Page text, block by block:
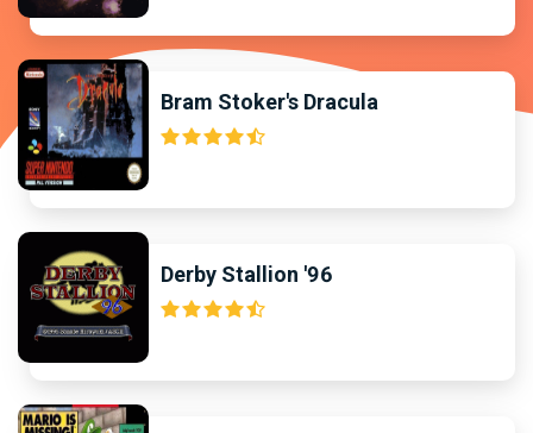
Bram Stoker's Dracula
Derby Stallion '96